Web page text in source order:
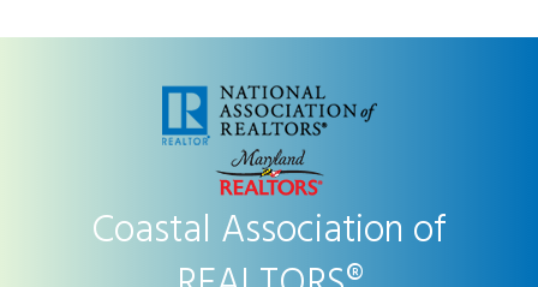
Coastal Association of